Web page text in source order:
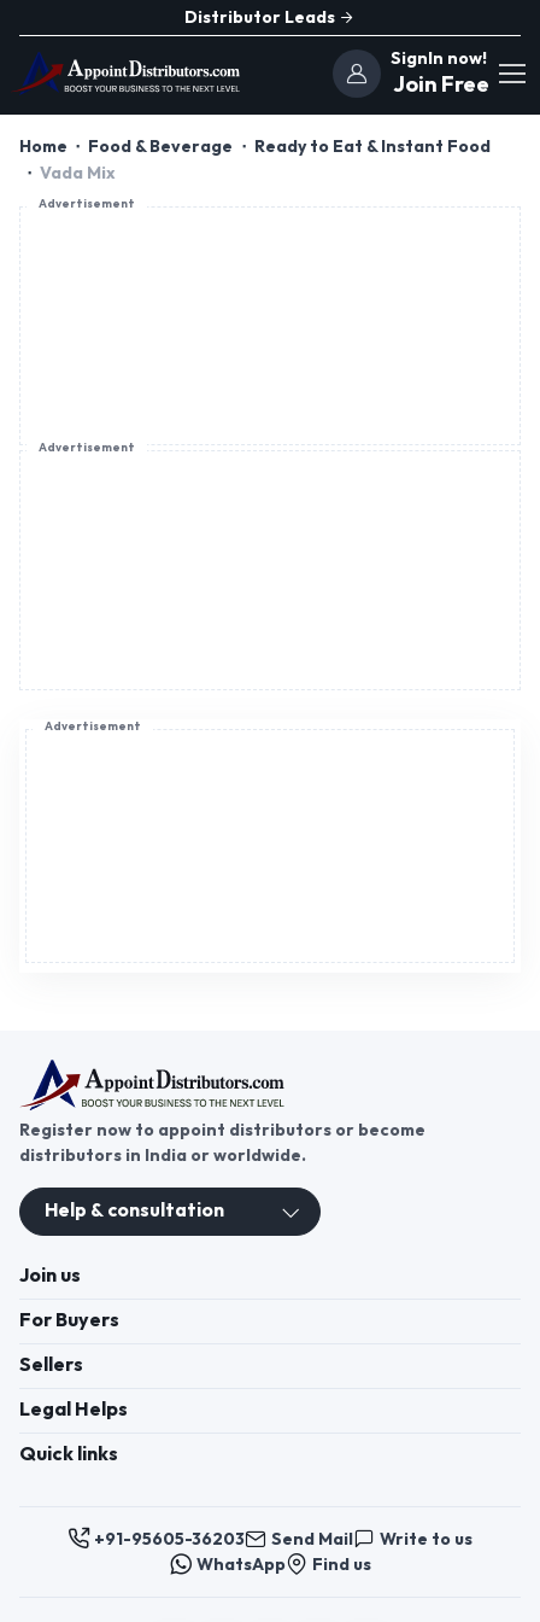
Distributor Leads
SignIn now!
Join Free
Home Food & Beverage
Ready to Eat & Instant Food
Vada Mix
Advertisement
Advertisement
Advertisement
Register now to appoint distributors or become
distributors in India or worldwide.
Help & consultation
Join us
For Buyers
Sellers
Legal Helps
Quick links
+91-95605-36203 Send Mail
Write to us
WhatsApp
Find us